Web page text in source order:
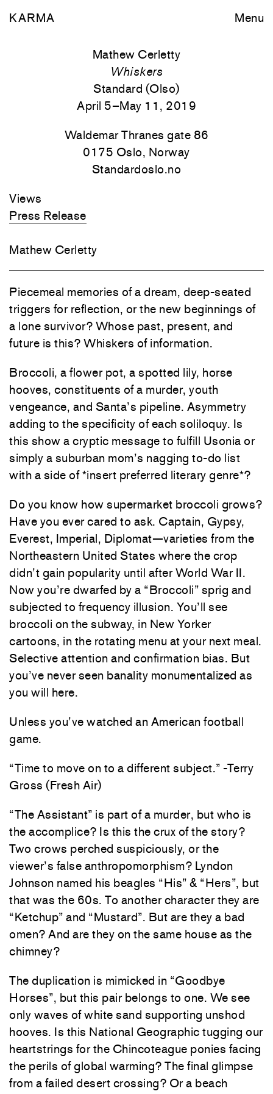
KARMA Menu
Mathew Cerletty
Whiskers
Standard (Olso)
April 5–May 11, 2019
Waldemar Thranes gate 86
0175 Oslo, Norway
Standardoslo.no
Views
Press Release
Mathew Cerletty
Piecemeal memories of a dream, deep-seated
triggers for reflection, or the new beginnings of
a lone survivor? Whose past, present, and
future is this? Whiskers of information.
Broccoli, a flower pot, a spotted lily, horse
hooves, constituents of a murder, youth
vengeance, and Santa’s pipeline. Asymmetry
adding to the specificity of each soliloquy. Is
this show a cryptic message to fulfill Usonia or
simply a suburban mom’s nagging to-do list
with a side of *insert preferred literary genre*?
Do you know how supermarket broccoli grows?
Have you ever cared to ask. Captain, Gypsy,
Everest, Imperial, Diplomat—varieties from the
Northeastern United States where the crop
didn’t gain popularity until after World War II.
Now you’re dwarfed by a “Broccoli” sprig and
subjected to frequency illusion. You’ll see
broccoli on the subway, in New Yorker
cartoons, in the rotating menu at your next meal.
Selective attention and confirmation bias. But
you’ve never seen banality monumentalized as
you will here.
Unless you’ve watched an American football
game.
“Time to move on to a different subject.” -Terry
Gross (Fresh Air)
“The Assistant” is part of a murder, but who is
the accomplice? Is this the crux of the story?
Two crows perched suspiciously, or the
viewer’s false anthropomorphism? Lyndon
Johnson named his beagles “His” & “Hers”, but
that was the 60s. To another character they are
“Ketchup” and “Mustard”. But are they a bad
omen? And are they on the same house as the
chimney?
The duplication is mimicked in “Goodbye
Horses”, but this pair belongs to one. We see
only waves of white sand supporting unshod
hooves. Is this National Geographic tugging our
heartstrings for the Chincoteague ponies facing
the perils of global warming? The final glimpse
from a failed desert crossing? Or a beach